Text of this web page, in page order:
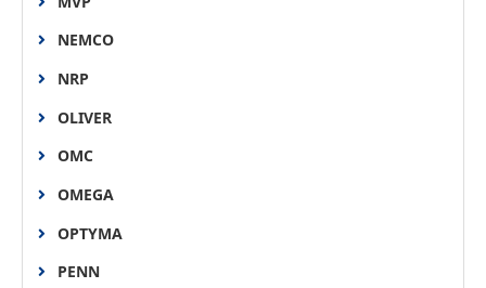
NEMCO
NRP
OLIVER
OMC
OMEGA
OPTYMA
PENN